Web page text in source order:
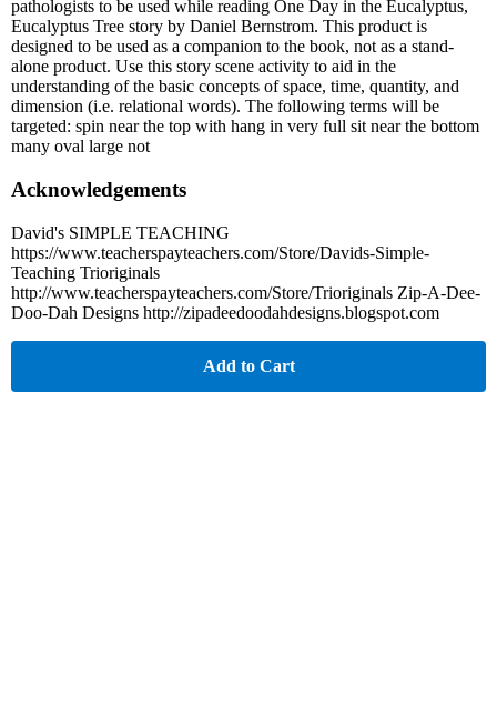
pathologists to be used while reading One Day in the Eucalyptus,
Eucalyptus Tree story by Daniel Bernstrom. This product is
designed to be used as a companion to the book, not as a stand-
alone product. Use this story scene activity to aid in the
understanding of the basic concepts of space, time, quantity, and
dimension (i.e. relational words). The following terms will be
targeted: spin near the top with hang in very full sit near the bottom
many oval large not
Acknowledgements
David's SIMPLE TEACHING
https://www.teacherspayteachers.com/Store/Davids-Simple-
Teaching Trioriginals
http://www.teacherspayteachers.com/Store/Trioriginals Zip-A-Dee-
Doo-Dah Designs http://zipadeedoodahdesigns.blogspot.com
Add to Cart